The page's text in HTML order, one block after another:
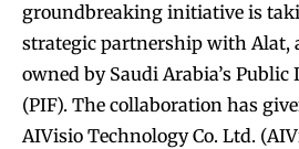
groundbreaking initiative is
strategic partnership with Alat,
owned by Saudi Arabia’s
(PIF). The collaboration has
AIVisio Technology Co. Ltd.